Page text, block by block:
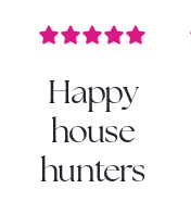
Happy
house
hunters